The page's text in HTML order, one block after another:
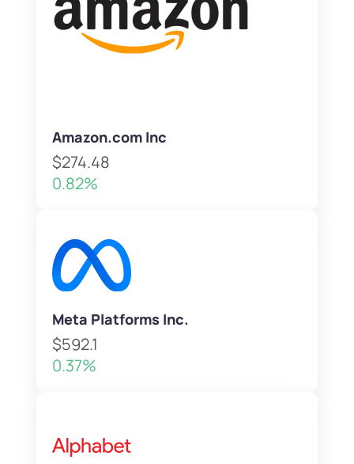
Amazon.com Inc
$274.48
0.82%
Meta Platforms Inc.
$592.1
0.37%